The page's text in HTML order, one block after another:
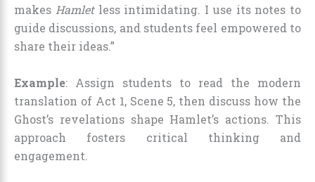
makes Hamletless intimidating. I use its notes to
guide discussions, and students feel empowered to
share their ideas.”
Example: Assign students to read the modern
translation of Act 1, Scene 5, then discuss how the
Ghost’s revelations shape Hamlet’s actions. This
approach fosters critical thinking and
engagement.